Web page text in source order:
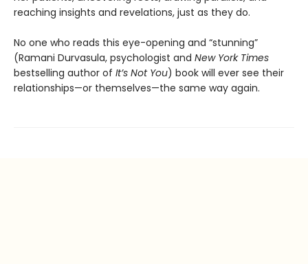
reaching insights and revelations, just as they do.
No one who reads this eye-opening and “stunning”
(Ramani Durvasula, psychologist and New York Times
bestselling author of It’s Not You) book will ever see their
relationships—or themselves—the same way again.